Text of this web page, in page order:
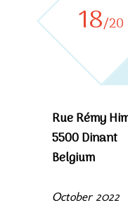
18/20
Rue Rémy
5500 Dinant
Belgium
October 2022